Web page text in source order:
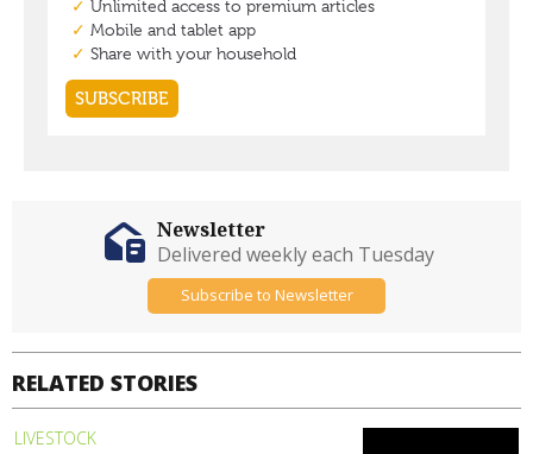
RELATED STORIES
LIVESTOCK
Newsletter
Delivered weekly each Tuesday
Subscribe to Newsletter